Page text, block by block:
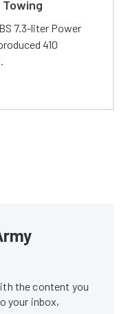
7.3-liter Power
410
the content you
your inbox,